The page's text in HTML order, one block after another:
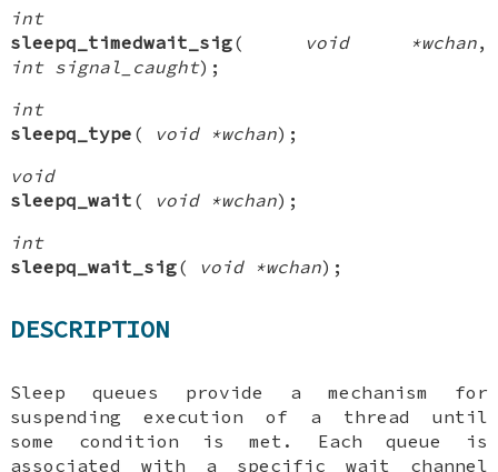
int
sleepq_timedwait_sig( void *wchan,
int signal_caught);
int
sleepq_type ( void *wchan);
void
sleepq_wait ( void *wchan);
int
sleepq_wait_sig( void *wchan);
DESCRIPTION
Sleep queues provide a mechanism for
suspending execution of a thread until
some condition is met. Each queue is
associated with a specific wait channel